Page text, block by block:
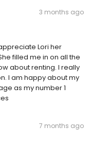
3 months ago
Lori her
filled me in on all the
about renting. I really
I am happy about my
as my number 1
7 months ago